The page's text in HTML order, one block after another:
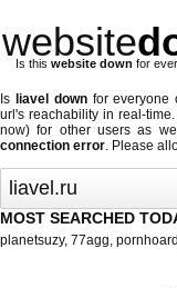
website
Is this website down for
Is liavel downfor everyone
url's reachability in real-
now) for other users as
connection error. Please
MOST SEARCHED
planetsuzy, 77agg,